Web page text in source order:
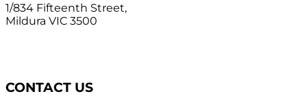
1/834 Fifteenth Street,
Mildura VIC 3500
CONTACT US